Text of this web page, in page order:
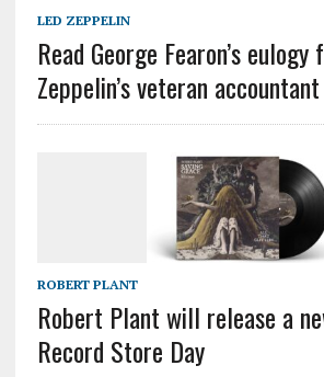
LED ZEPPELIN
Read George Fearon’s eulogy
Zeppelin’s veteran
ROBERT PLANT
Robert Plant will release a
Record Store Day